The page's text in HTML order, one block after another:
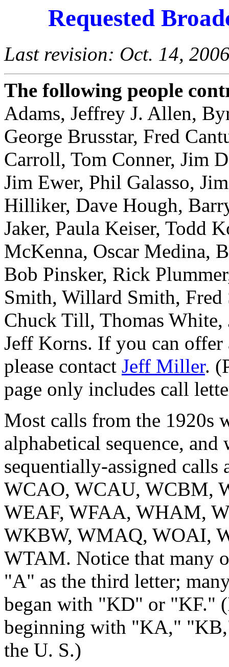
Requested
Last revision: Oct. 14,
The following people
Adams, Jeffrey J. Allen,
George Brusstar, Fred
Carroll, Tom Conner, Jim
Jim Ewer, Phil Galasso,
Hilliker, Dave Hough,
Jaker, Paula Keiser, Todd
McKenna, Oscar Medina,
Bob Pinsker, Rick
Smith, Willard Smith, Fred
Chuck Till, Thomas White,
Jeff Korns. If you can
please contact Jeff Miller.
page only includes call
Most calls from the 1920s
alphabetical sequence, and
sequentially-assigned
WCAO, WCAU, WCBM,
WEAF, WFAA, WHAM,
WKBW, WMAQ, WOAI,
WTAM. Notice that many
"A" as the third letter;
began with "KD" or "KF."
beginning with "KA,"
the U. S.)